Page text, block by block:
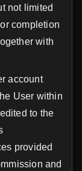
not limited
completion
with
account
User within
to the
provided
and